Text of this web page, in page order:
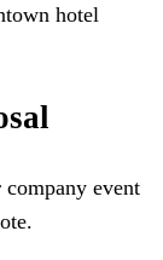
hotel
event